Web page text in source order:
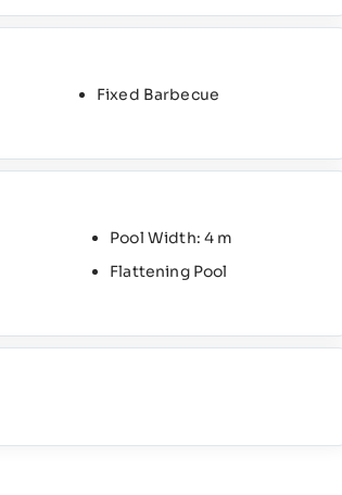
Fixed Barbecue
Pool Width: 4 m
Flattening Pool